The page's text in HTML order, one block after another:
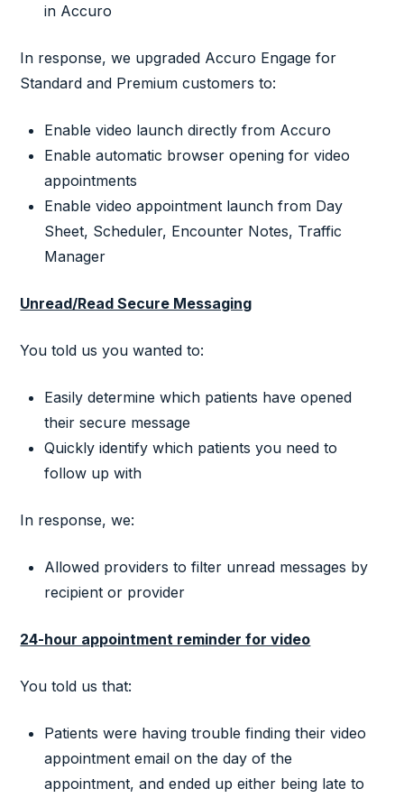
in Accuro
In response, we upgraded Accuro Engage for
Standard and Premium customers to:
Enable video launch directly from Accuro
Enable automatic browser opening for video
appointments
Enable video appointment launch from Day
Sheet, Scheduler, Encounter Notes, Traffic
Manager
Unread/Read Secure Messaging
You told us you wanted to:
Easily determine which patients have opened
their secure message
Quickly identify which patients you need to
follow up with
In response, we:
Allowed providers to filter unread messages by
recipient or provider
24-hour appointment reminder for video
You told us that:
Patients were having trouble finding their video
appointment email on the day of the
appointment, and ended up either being late to